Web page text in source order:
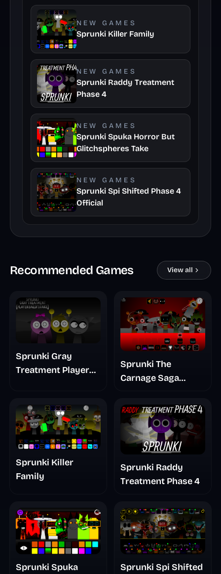
NEW GAMES
Sprunki Killer Family
NEW GAMES
Sprunki Raddy Treatment
Phase 4
NEW GAMES
Sprunki Spuka Horror But
Glitchspheres Take
NEW GAMES
Sprunki Spi Shifted Phase 4
Official
Recommended Games View all
Sprunki Gray
Treatment Player
Sprunki The
Carnage Saga
Sprunki Killer
Family
Sprunki Raddy
Treatment Phase 4
Sprunki Spuka Sprunki Spi Shifted